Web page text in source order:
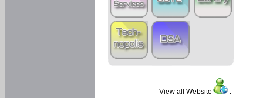
View all Website :